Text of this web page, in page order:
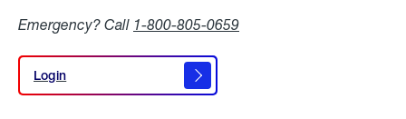
Emergency? Call 1-800-805-0659
Login
Login